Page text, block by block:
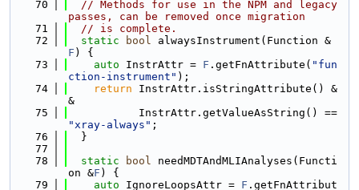
   70
// Methods for use in the NPM and legacy
passes, can be removed once migration
   71
// is complete.
   72
static bool alwaysInstrument(Function &
F ) {
   73
auto InstrAttr = F .getFnAttribute( "fun
ction-instrument" );
   74
return InstrAttr.isStringAttribute() &
&
   75
"xray-always" ;
   76
  }
   77
   78
static bool needMDTAndMLIAnalyses(Functi
on &F ) {
   79
auto IgnoreLoopsAttr = F .getFnAttribut